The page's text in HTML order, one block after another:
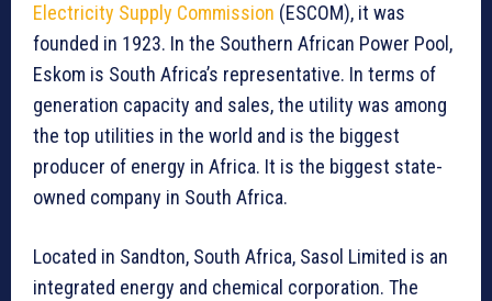
Electricity Supply Commission (ESCOM), it was
founded in 1923. In the Southern African Power Pool,
Eskom is South Africa’s representative. In terms of
generation capacity and sales, the utility was among
the top utilities in the world and is the biggest
producer of energy in Africa. It is the biggest state-
owned company in South Africa.
Located in Sandton, South Africa, Sasol Limited is an
integrated energy and chemical corporation. The